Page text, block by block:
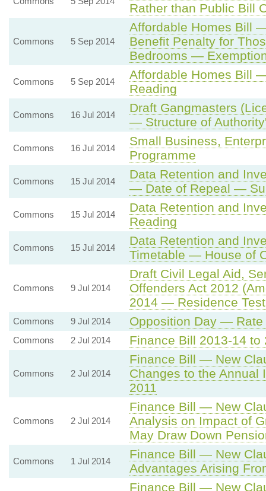
Rather than Public Bill
Commons 5 Sep 2014
Affordable Homes Bill
Benefit Penalty for
Bedrooms —
Commons 5 Sep 2014
Affordable Homes Bill
Reading
Commons 16 Jul 2014
Draft Gangmasters
— Structure of
Commons 16 Jul 2014
Small Business,
Programme
Commons 15 Jul 2014
Data Retention and
— Date of Repeal —
Commons 15 Jul 2014
Data Retention and
Reading
Commons 15 Jul 2014
Data Retention and
Timetable — House of
Commons 9 Jul 2014
Draft Civil Legal Aid,
Offenders Act 2012
2014 — Residence
Commons 9 Jul 2014 Opposition Day — Rate
Commons 2 Jul 2014 Finance Bill 2013-14
Commons 2 Jul 2014
Finance Bill — New
Changes to the Annual
2011
Commons 2 Jul 2014
Finance Bill — New
Analysis on Impact of
May Draw Down
Commons 1 Jul 2014
Finance Bill — New
Advantages Arising
Finance Bill — New